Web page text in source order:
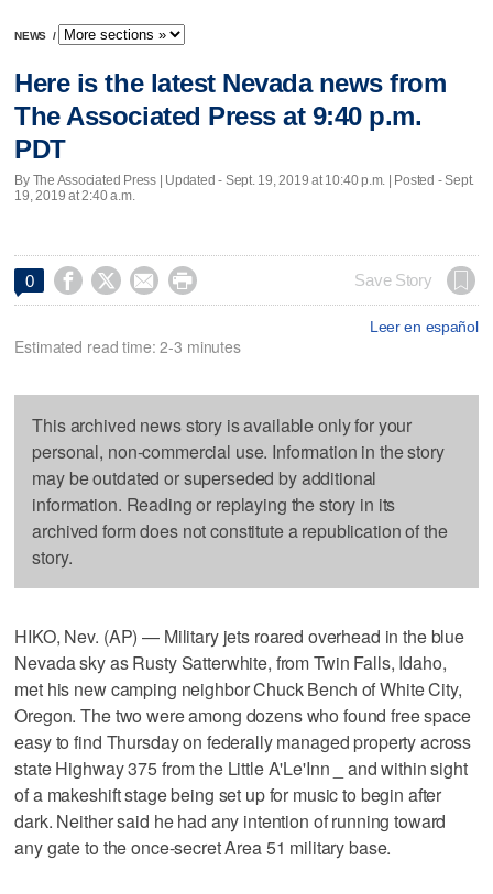
NEWS /
Here is the latest Nevada news from
The Associated Press at 9:40 p.m.
PDT
By The Associated Press | Updated - Sept. 19, 2019 at 10:40 p.m. | Posted - Sept.
19, 2019 at 2:40 a.m.
0     Save Story
Leer en español
Estimated read time: 2-3 minutes
This archived news story is available only for your
personal, non-commercial use. Information in the story
may be outdated or superseded by additional
information. Reading or replaying the story in its
archived form does not constitute a republication of the
story.
HIKO, Nev. (AP) — Military jets roared overhead in the blue
Nevada sky as Rusty Satterwhite, from Twin Falls, Idaho,
met his new camping neighbor Chuck Bench of White City,
Oregon. The two were among dozens who found free space
easy to find Thursday on federally managed property across
state Highway 375 from the Little A'Le'Inn _ and within sight
of a makeshift stage being set up for music to begin after
dark. Neither said he had any intention of running toward
any gate to the once-secret Area 51 military base.